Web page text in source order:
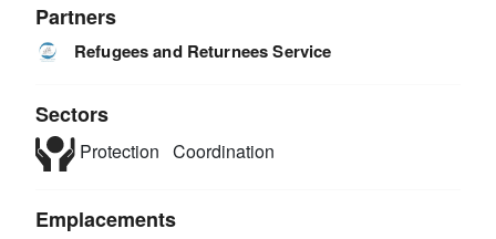
Partners
Refugees and Returnees Service
Sectors
Protection Coordination
Emplacements